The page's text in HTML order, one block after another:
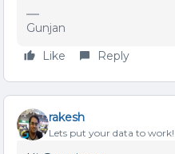
Gunjan
Like
Reply
rakesh
Lets put your data to work!